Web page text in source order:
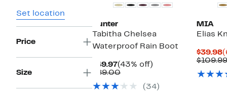
Set location
Price
Size
Hunter
Tabitha Chelsea
Waterproof Rain Boot
$49.97Current
Price
(43% off)
$89.00Comparable
$89.00(34)
MIA
Elias
$39.98
$109.99